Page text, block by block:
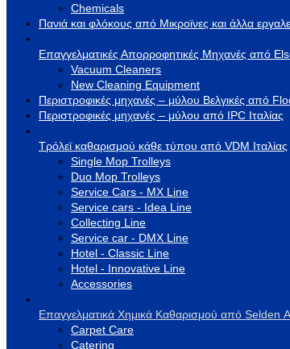
Chemicals
Πανιά και φλόκους από Μικροϊνες και άλλα
Επαγγελματικές Απορροφητικές Μηχανές από
Vacuum Cleaners
New Cleaning Equipment
Περιστροφικές μηχανές – μύλου Βελγικές από
Περιστροφικές μηχανές – μύλου από IPC Ιταλίας
Τρόλεϊ καθαρισμού κάθε τύπου από VDM Ιταλίας
Single Mop Trolleys
Duo Mop Trolleys
Service Cars - MX Line
Service cars - Idea Line
Collecting Line
Service car - DMX Line
Hotel - Classic Line
Hotel - Innovative Line
Accessories
Επαγγελματικά Χημικά Καθαρισμού από Selden
Carpet Care
Catering